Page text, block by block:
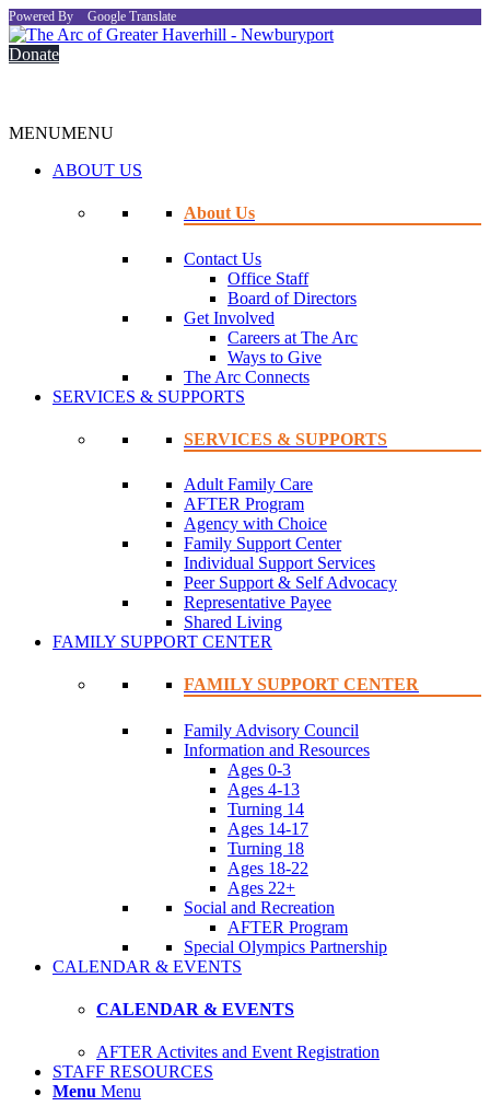
Powered By Google Translate
Donate
MENUMENU
ABOUT US
About Us
Contact Us
Office Staff
Board of Directors
Get Involved
Careers at The Arc
Ways to Give
The Arc Connects
SERVICES & SUPPORTS
SERVICES & SUPPORTS
Adult Family Care
AFTER Program
Agency with Choice
Family Support Center
Individual Support Services
Peer Support & Self Advocacy
Representative Payee
Shared Living
FAMILY SUPPORT CENTER
FAMILY SUPPORT CENTER
Family Advisory Council
Information and Resources
Ages 0-3
Ages 4-13
Turning 14
Ages 14-17
Turning 18
Ages 18-22
Ages 22+
Social and Recreation
AFTER Program
Special Olympics Partnership
CALENDAR & EVENTS
CALENDAR & EVENTS
AFTER Activites and Event Registration
STAFF RESOURCES
Menu Menu